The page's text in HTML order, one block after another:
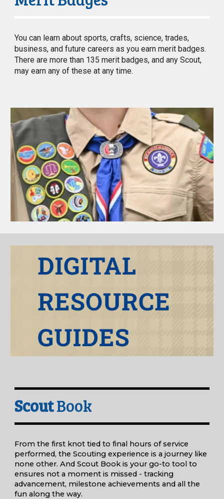
You can learn about sports, crafts, science, trades,
business, and future careers as you earn merit badges.
There are more than 135 merit badges, and any Scout,
may earn any of these at any time.
ScoutBook
From the first knot tied to final hours of service
performed, the Scouting experience is a journey like
none other. And Scout Book is your go-to tool to
ensures not a moment is missed - tracking
advancement, milestone achievements and all the
fun along the way.